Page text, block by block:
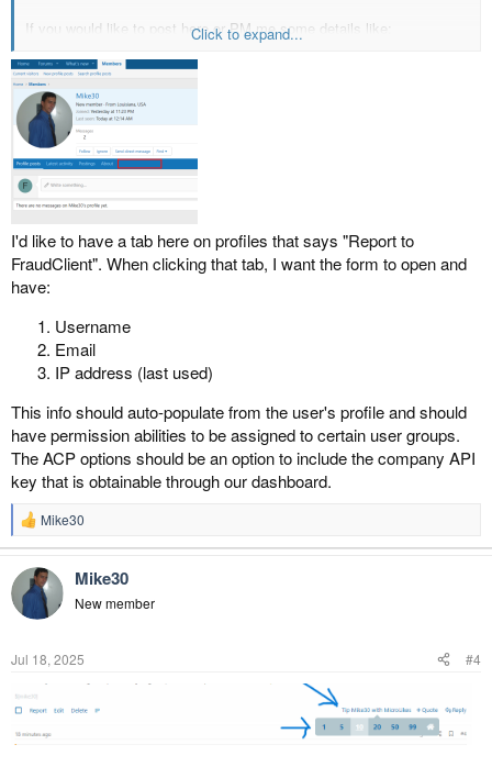
If you would like to post here or PM me some details like:
What parameters/data/info do you want to send from xenforo to your
api? I could try to play around to see If I can make something
workable
Click to expand...
I'd like to have a tab here on profiles that says "Report to
FraudClient". When clicking that tab, I want the form to open and
have:
Username
Email
IP address (last used)
This info should auto-populate from the user's profile and should
have permission abilities to be assigned to certain user groups.
The ACP options should be an option to include the company API
key that is obtainable through our dashboard.
R
e
c
i
s
Mike30
Mike30
New member
Jul 18, 2025 #4